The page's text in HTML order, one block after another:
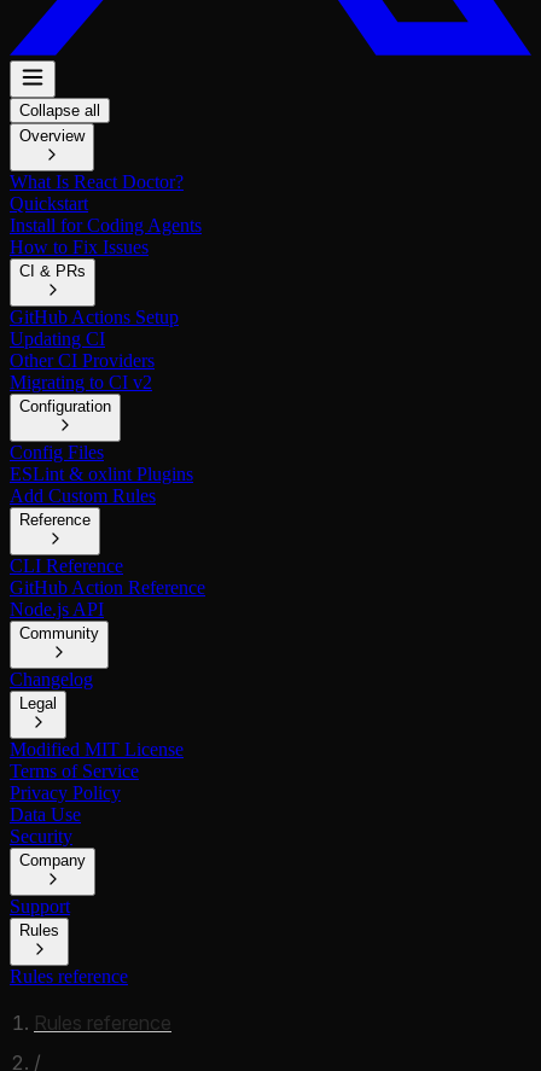
Collapse all
Overview
What Is React Doctor?
Quickstart
Install for Coding Agents
How to Fix Issues
CI & PRs
GitHub Actions Setup
Updating CI
Other CI Providers
Migrating to CI v2
Configuration
Config Files
ESLint & oxlint Plugins
Add Custom Rules
Reference
CLI Reference
GitHub Action Reference
Node.js API
Community
Changelog
Legal
Modified MIT License
Terms of Service
Privacy Policy
Data Use
Security
Company
Support
Rules
Rules reference
Rules reference
/